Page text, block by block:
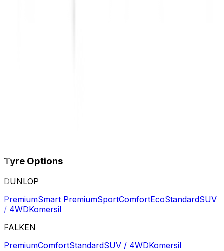
Tyre Options
DUNLOP
PremiumSmart PremiumSportComfortEcoStandardSUV
/ 4WDKomersil
FALKEN
PremiumComfortStandardSUV / 4WDKomersil